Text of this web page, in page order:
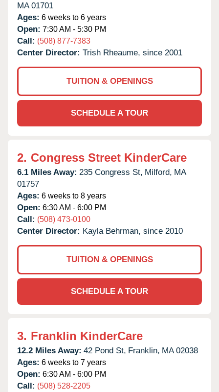
MA 01701
Ages: 6 weeks to 6 years
Open: 7:30 AM - 5:30 PM
Call: (508) 877-7383
Center Director: Trish Rheaume, since 2001
TUITION & OPENINGS
SCHEDULE A TOUR
2. Congress Street KinderCare
6.1 Miles Away: 235 Congress St, Milford, MA
01757
Ages: 6 weeks to 8 years
Open: 6:30 AM - 6:00 PM
Call: (508) 473-0100
Center Director: Kayla Behrman, since 2010
TUITION & OPENINGS
SCHEDULE A TOUR
3. Franklin KinderCare
12.2 Miles Away: 42 Pond St, Franklin, MA 02038
Ages: 6 weeks to 7 years
Open: 6:30 AM - 6:00 PM
Call: (508) 528-2205